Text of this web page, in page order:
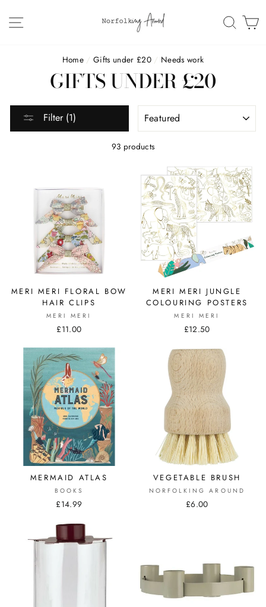
content
SITE NAVIGATION
Home / Gifts under £20 / Needs work
GIFTS UNDER £20
Filter (1)
93 products
MERI MERI FLORAL BOW
HAIR CLIPS
MERI MERI
£11.00
MERI MERI JUNGLE
COLOURING POSTERS
MERI MERI
£12.50
MERMAID ATLAS
BOOKS
£14.99
VEGETABLE BRUSH
NORFOLKING AROUND
£6.00